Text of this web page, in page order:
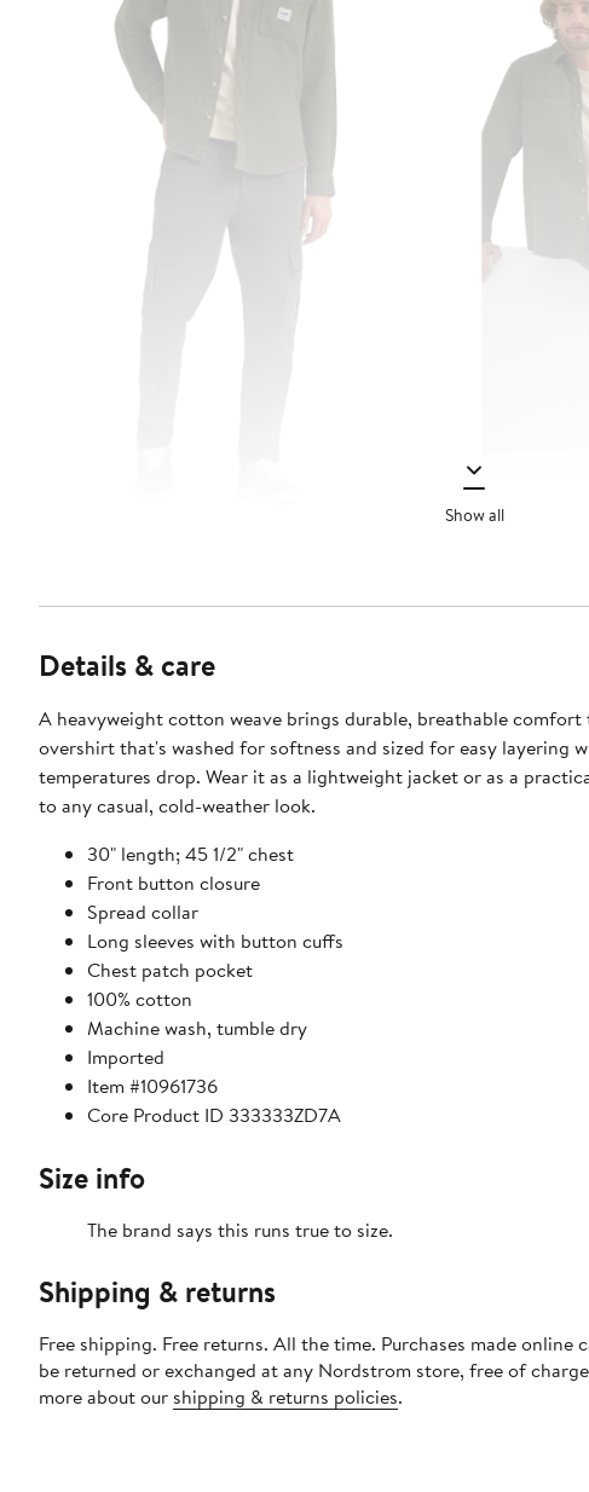
Show all
Details & care
A heavyweight cotton weave brings durable, breathable comfort
overshirt that's washed for softness and sized for easy layering
temperatures drop. Wear it as a lightweight jacket or as a
to any casual, cold-weather look.
30" length; 45 1/2" chest
Front button closure
Spread collar
Long sleeves with button cuffs
Chest patch pocket
100% cotton
Machine wash, tumble dry
Imported
Item #10961736
Core Product ID 333333ZD7A
Size info
The brand says this runs true to size.
Shipping & returns
Free shipping. Free returns. All the time. Purchases made online
be returned or exchanged at any Nordstrom store, free of
more about our shipping & returns policies.